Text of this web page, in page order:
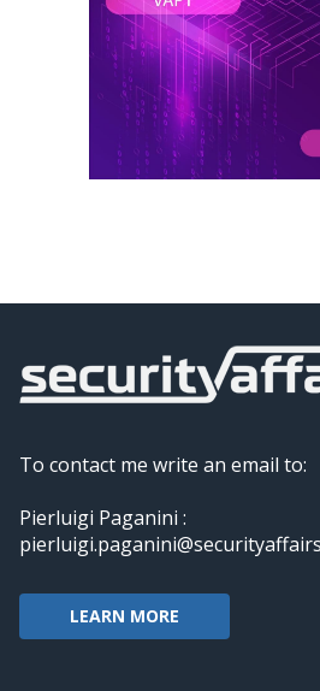
To contact me write an email to:
Pierluigi Paganini :
LEARN MORE